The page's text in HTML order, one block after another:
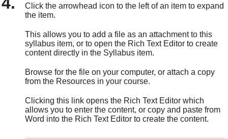
Click the arrowhead icon to the left of an item to expand
the item.
This allows you to add a file as an attachment to this
syllabus item, or to open the Rich Text Editor to create
content directly in the Syllabus item.
Browse for the file on your computer, or attach a copy
from the Resources in your course.
Clicking this link opens the Rich Text Editor which
allows you to enter the content, or copy and paste from
Word into the Rich Text Editor to create the content.